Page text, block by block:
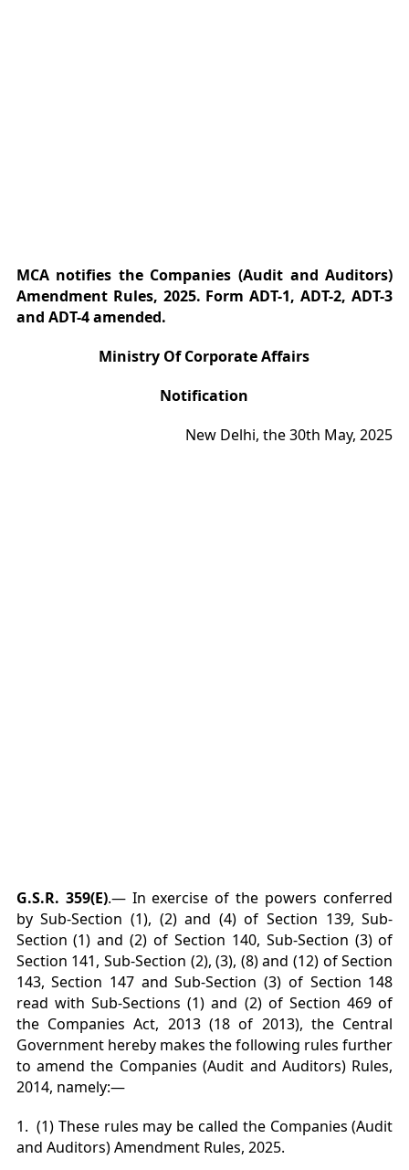
MCA notifies the Companies (Audit and Auditors)
Amendment Rules, 2025. Form ADT-1, ADT-2, ADT-3
and ADT-4 amended.
Ministry Of Corporate Affairs
Notification
New Delhi, the 30th May, 2025
G.S.R. 359(E).— In exercise of the powers conferred
by Sub-Section (1), (2) and (4) of Section 139, Sub-
Section (1) and (2) of Section 140, Sub-Section (3) of
Section 141, Sub-Section (2), (3), (8) and (12) of Section
143, Section 147 and Sub-Section (3) of Section 148
read with Sub-Sections (1) and (2) of Section 469 of
the Companies Act, 2013 (18 of 2013), the Central
Government hereby makes the following rules further
to amend the Companies (Audit and Auditors) Rules,
2014, namely:—
1. (1) These rules may be called the Companies (Audit
and Auditors) Amendment Rules, 2025.